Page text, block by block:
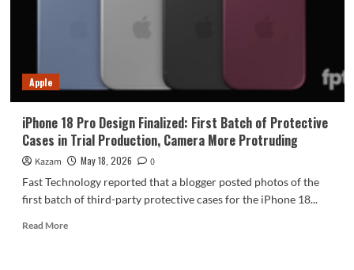
Apple
iPhone 18 Pro Design Finalized: First Batch of Protective
Cases in Trial Production, Camera More Protruding
Kazam May 18, 2026
0
Fast Technology reported that a blogger posted photos of the
first batch of third-party protective cases for the iPhone 18...
Read MoreRead